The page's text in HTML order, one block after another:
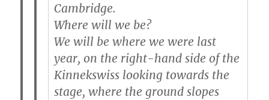
Cambridge.
Where will we be?
We will be where we were last
year, on the right-hand side of the
Kinnekswiss looking towards the
stage, where the ground slopes